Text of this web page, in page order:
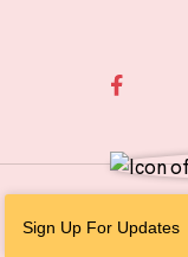
Sign Up For Updates